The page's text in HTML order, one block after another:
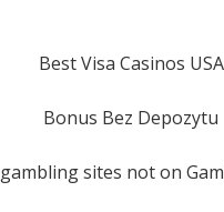
Best Visa Casinos USA
Bonus Bez Depozytu
gambling sites not on